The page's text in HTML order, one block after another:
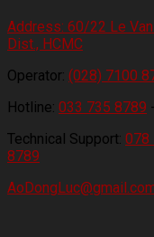
Address: 60/22 Le Van
Dist., HCMC
Operator: (028) 7100
Hotline: 033 735 8789 -
Technical Support: 078
8789